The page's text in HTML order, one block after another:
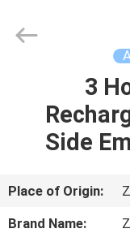
PRODUCTS
ABOUT
US
Technology
Co.,Ltd.
3
Side
Place of Origin:
Brand Name: